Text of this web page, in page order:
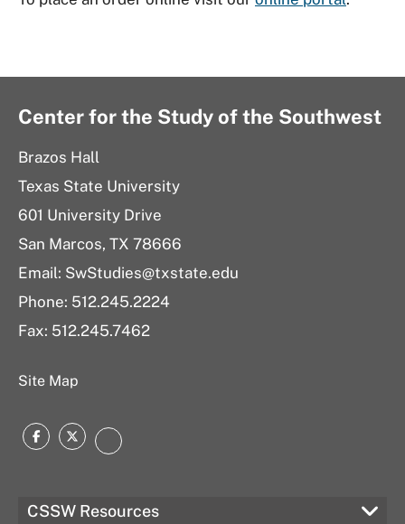
Center for the Study of the Southwest
Brazos Hall
Texas State University
601 University Drive
San Marcos, TX 78666
Email: SwStudies@txstate.edu
Phone: 512.245.2224
Fax: 512.245.7462
Site Map
Facebook
TwitterInstagram
CSSW Resources